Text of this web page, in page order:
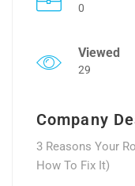
0
Viewed
29
Company
3 Reasons Your
How To Fix It)